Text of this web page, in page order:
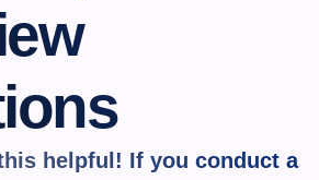
helpful! If you conduct a